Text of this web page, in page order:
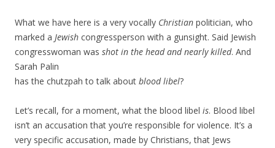
What we have here is a very vocally Christian politician, who
marked a Jewish congressperson with a gunsight. Said Jewish
congresswoman was shot in the head and nearly killed. And
Sarah Palin
has the chutzpah to talk about blood libel?
Let’s recall, for a moment, what the blood libel is. Blood libel
isn’t an accusation that you’re responsible for violence. It’s a
very specific accusation, made by Christians, that Jews